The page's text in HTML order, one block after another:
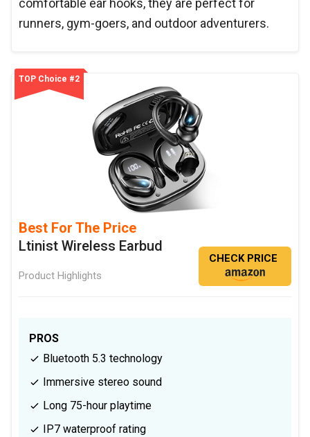
runners, gym-goers, and outdoor adventurers.
TOP Choice #2
Best For The Price
Ltinist Wireless Earbud
Product Highlights
CHECK PRICE
PROS
Bluetooth 5.3 technology
Immersive stereo sound
Long 75-hour playtime
IP7 waterproof rating